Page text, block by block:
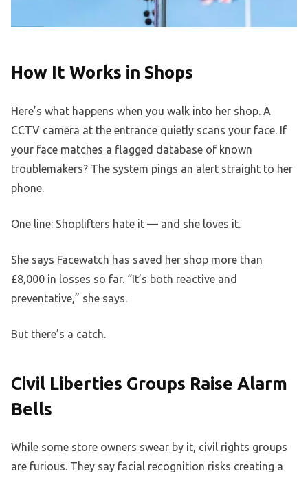
How It Works in Shops
Here’s what happens when you walk into her shop. A
CCTV camera at the entrance quietly scans your face. If
your face matches a flagged database of known
troublemakers? The system pings an alert straight to her
phone.
One line: Shoplifters hate it — and she loves it.
She says Facewatch has saved her shop more than
£8,000 in losses so far. “It’s both reactive and
preventative,” she says.
But there’s a catch.
Civil Liberties Groups Raise Alarm
Bells
While some store owners swear by it, civil rights groups
are furious. They say facial recognition risks creating a